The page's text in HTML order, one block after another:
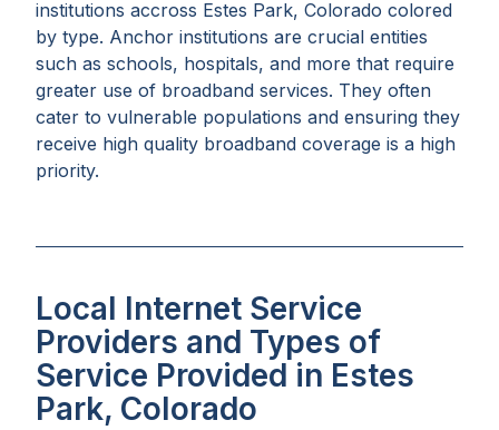
institutions accross Estes Park, Colorado colored
by type. Anchor institutions are crucial entities
such as schools, hospitals, and more that require
greater use of broadband services. They often
cater to vulnerable populations and ensuring they
receive high quality broadband coverage is a high
priority.
Local Internet Service
Providers and Types of
Service Provided in Estes
Park, Colorado